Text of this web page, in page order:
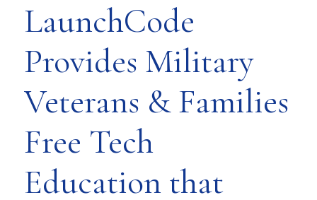
LaunchCode
Provides Military
Veterans & Families
Free Tech
Education that